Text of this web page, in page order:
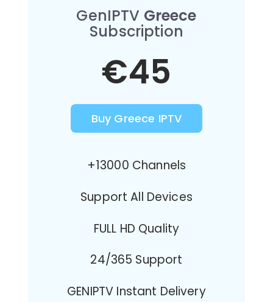
GenIPTV Greece
Subscription
€45
Buy Greece IPTV
+13000 Channels
Support All Devices
FULL HD Quality
24/365 Support
GENIPTV Instant Delivery